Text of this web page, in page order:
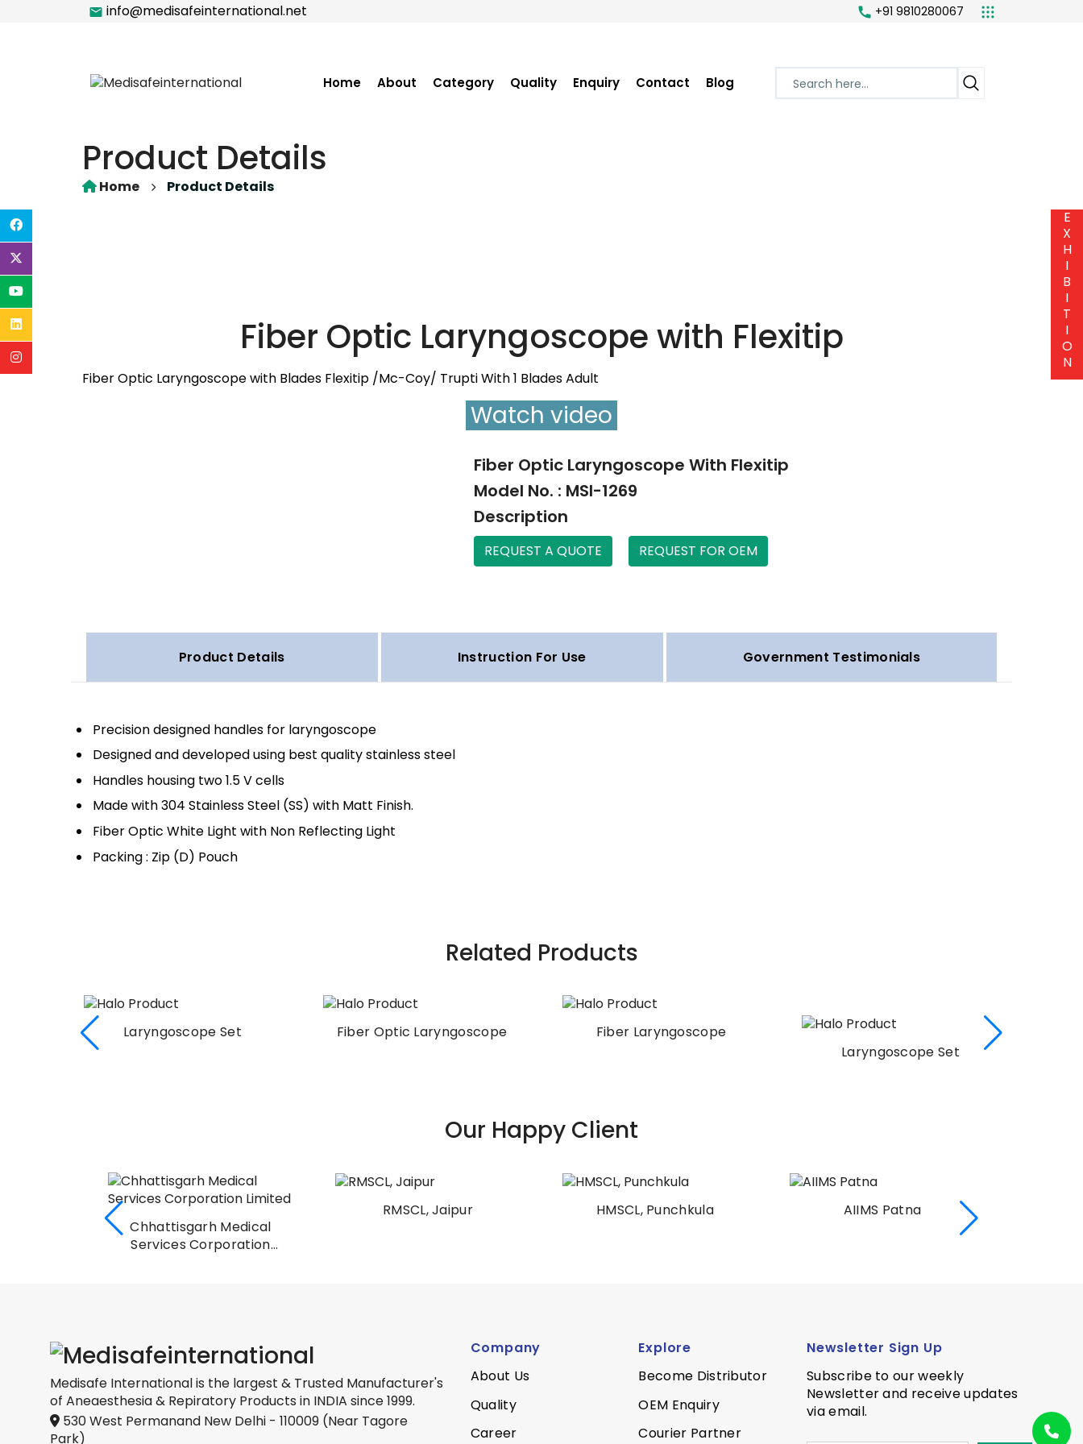
info@medisafeinternational.net +91 9810280067
Home About Category Quality Enquiry Contact Blog
Product Details
Home Product Details
Fiber Optic Laryngoscope with Flexitip
Fiber Optic Laryngoscope with Blades Flexitip /Mc-Coy/ Trupti With 1 Blades Adult
Watch video
Fiber Optic Laryngoscope With Flexitip
Model No. : MSI-1269
Description
REQUEST A QUOTE REQUEST FOR OEM
Product Details Instruction For Use Government Testimonials
Precision designed handles for laryngoscope
Designed and developed using best quality stainless steel
Handles housing two 1.5 V cells
Made with 304 Stainless Steel (SS) with Matt Finish.
Fiber Optic White Light with Non Reflecting Light
Packing : Zip (D) Pouch
Related Products
Fiber Optic Laryngoscope
Fiber Laryngoscope
Laryngoscope Set
Our Happy Client
RMSCL, Jaipur HMSCL, Punchkula AIIMS Patna AIIMS Rishekesh
Medisafe International is the largest & Trusted Manufacturer's
of Aneaesthesia & Repiratory Products in INDIA since 1999.
530 West Permanand New Delhi - 110009 (Near Tagore
Park)
Company
About Us
Quality
Career
Explore
Become Distributor
OEM Enquiry
Courier Partner
Newsletter Sign Up
Subscribe to our weekly
Newsletter and receive updates
via email.
E
X
H
I
B
I
T
I
O
N